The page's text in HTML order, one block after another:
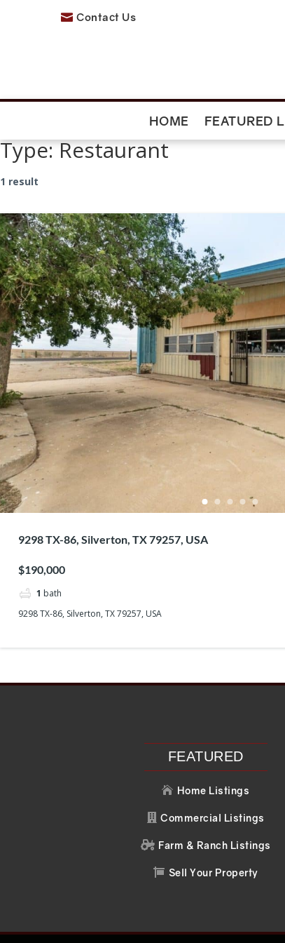
 Contact Us
HOME FEATURED
Type:Restaurant
1 result
9298 TX-86, Silverton, TX 79257, USA
$190,000
1 bath
9298 TX-86, Silverton, TX 79257, USA
Recent Posts
FEATURED
 Home Listings
 Commercial Listings
 Farm & Ranch Listings
 Sell Your Property